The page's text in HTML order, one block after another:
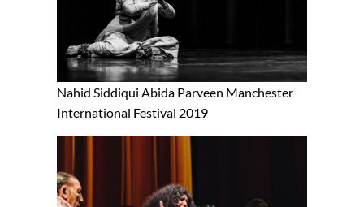
Nahid Siddiqui Abida Parveen Manchester
International Festival 2019